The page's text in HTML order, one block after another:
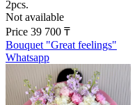
2pcs.
Not available
Price 39 700 ₸
Bouquet "Great feelings"
Whatsapp